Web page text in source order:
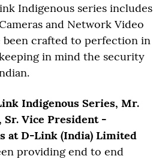
Indigenous series includes
and Network Video
crafted to perfection in
in mind the security
Indigenous Series, Mr.
Vice President -
at D-Link (India) Limited
providing end to end